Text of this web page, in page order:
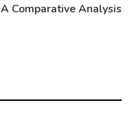
A Comparative Analysis